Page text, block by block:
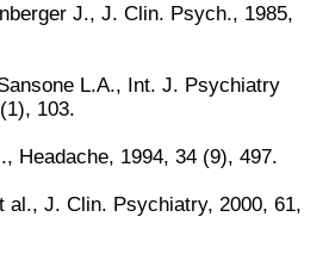
J., J. Clin. Psych., 1985,
L.A., Int. J. Psychiatry
103.
Headache, 1994, 34 (9), 497.
al., J. Clin. Psychiatry, 2000, 61,